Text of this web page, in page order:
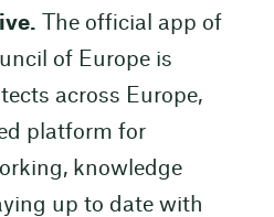
The official app of
of Europe is
across Europe,
platform for
knowledge
up to date with